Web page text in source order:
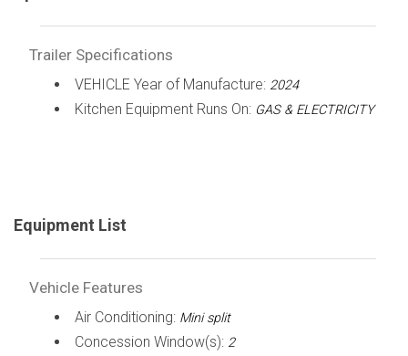
Trailer Specifications
VEHICLE Year of Manufacture: 2024
Kitchen Equipment Runs On: GAS & ELECTRICITY
Equipment List
Vehicle Features
Air Conditioning: Mini split
Concession Window(s): 2